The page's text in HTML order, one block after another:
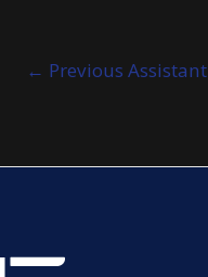
← Previous Assistant